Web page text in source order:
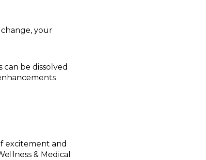
your
can be dissolved
excitement and
& Medical